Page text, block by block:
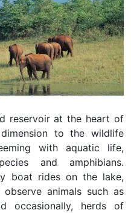
reservoir at the heart of
to the wildlife
with aquatic life,
and amphibians.
boat rides on the lake,
animals such as
occasionally, herds of